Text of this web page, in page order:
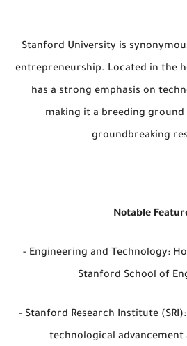
Stanford University is
entrepreneurship. Located in the
has a strong emphasis on
making it a breeding
groundbreaking
Notable
- Engineering and Technology:
Stanford School of
- Stanford Research Institute
technological advancement